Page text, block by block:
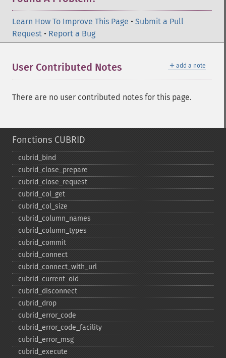
Learn How To Improve This Page • Submit a Pull
Request • Report a Bug
＋ add a note
User Contributed Notes
There are no user contributed notes for this page.
Fonctions CUBRID
cubrid_​bind
cubrid_​close_​prepare
cubrid_​close_​request
cubrid_​col_​get
cubrid_​col_​size
cubrid_​column_​names
cubrid_​column_​types
cubrid_​commit
cubrid_​connect
cubrid_​connect_​with_​url
cubrid_​current_​oid
cubrid_​disconnect
cubrid_​drop
cubrid_​error_​code
cubrid_​error_​code_​facility
cubrid_​error_​msg
cubrid_​execute